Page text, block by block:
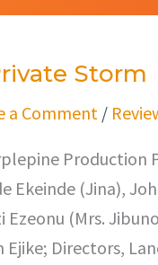
Storm
a Comment /
Production
Ekeinde (Jina),
Ezeonu (Mrs.
Ejike; Directors,